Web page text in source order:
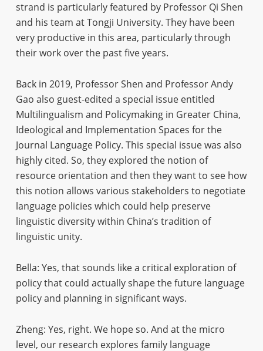
strand is particularly featured by Professor Qi Shen
and his team at Tongji University. They have been
very productive in this area, particularly through
their work over the past five years.
Back in 2019, Professor Shen and Professor Andy
Gao also guest-edited a special issue entitled
Multilingualism and Policymaking in Greater China,
Ideological and Implementation Spaces for the
Journal Language Policy. This special issue was also
highly cited. So, they explored the notion of
resource orientation and then they want to see how
this notion allows various stakeholders to negotiate
language policies which could help preserve
linguistic diversity within China’s tradition of
linguistic unity.
Bella: Yes, that sounds like a critical exploration of
policy that could actually shape the future language
policy and planning in significant ways.
Zheng: Yes, right. We hope so. And at the micro
level, our research explores family language